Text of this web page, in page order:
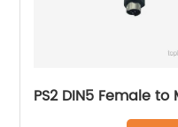
PS2 DIN5 Female